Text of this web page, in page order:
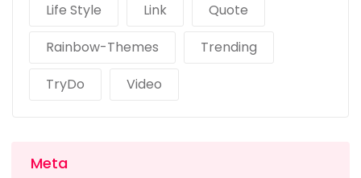
Life Style
Link
Quote
Rainbow-Themes
Trending
TryDo
Video
Meta